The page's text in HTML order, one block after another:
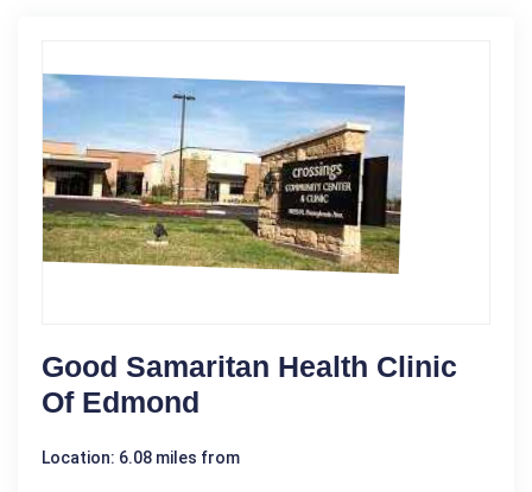
Good Samaritan Health Clinic
Of Edmond
Location: 6.08 miles from